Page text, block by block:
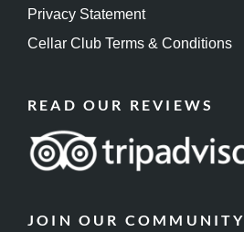
Privacy Statement
Cellar Club Terms & Conditions
READ OUR REVIEWS
JOIN OUR COMMUNITY